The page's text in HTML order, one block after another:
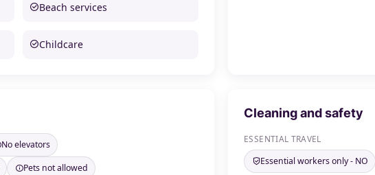
Beach services
Childcare
No elevators
Pets not allowed
Cleaning and safety
ESSENTIAL TRAVEL
Essential workers only - NO